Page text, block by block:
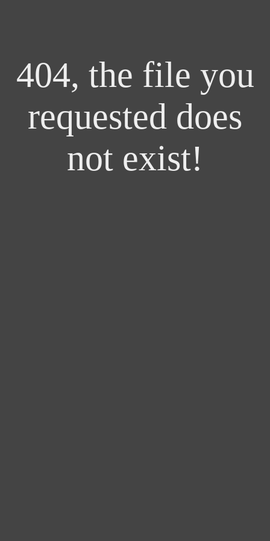
404, the file you
requested does
not exist!